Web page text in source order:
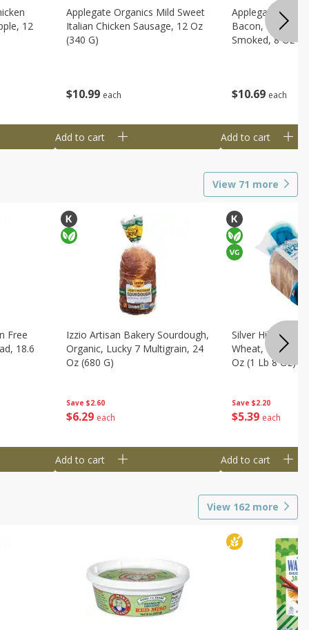
12
$10 99 each
Applegate Organics Mild Sweet
Italian Chicken Sausage, 12 Oz
(340 G)
Add to cart
$10 69 each
Applegate
Bacon,
Smoked, 8 Oz
Add to cart
View 71 more
Free
18.6
Save $2.60
$6 29 each
Izzio Artisan Bakery Sourdough,
Organic, Lucky 7 Multigrain, 24
Oz (680 G)
Add to cart
Save $2.20
$539 each
Silver Hills
Wheat, Organic,
Oz (1 Lb 8 Oz)
Add to cart
View 162 more